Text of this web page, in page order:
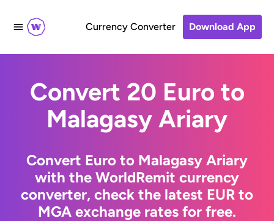
Currency Converter Download App
Convert 20 Euro to
Malagasy Ariary
Convert Euro to Malagasy Ariary
with the WorldRemit currency
converter, check the latest EUR to
MGA exchange rates for free.